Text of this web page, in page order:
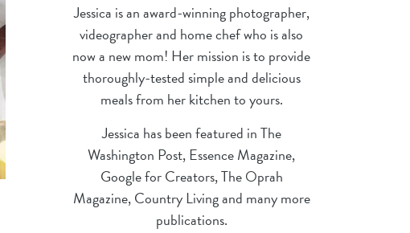
Jessica is an award-winning photographer,
videographer and home chef who is also
now a new mom! Her mission is to provide
thoroughly-tested simple and delicious
meals from her kitchen to yours.
Jessica has been featured in The
Washington Post, Essence Magazine,
Google for Creators, The Oprah
Magazine, Country Living and many more
publications.